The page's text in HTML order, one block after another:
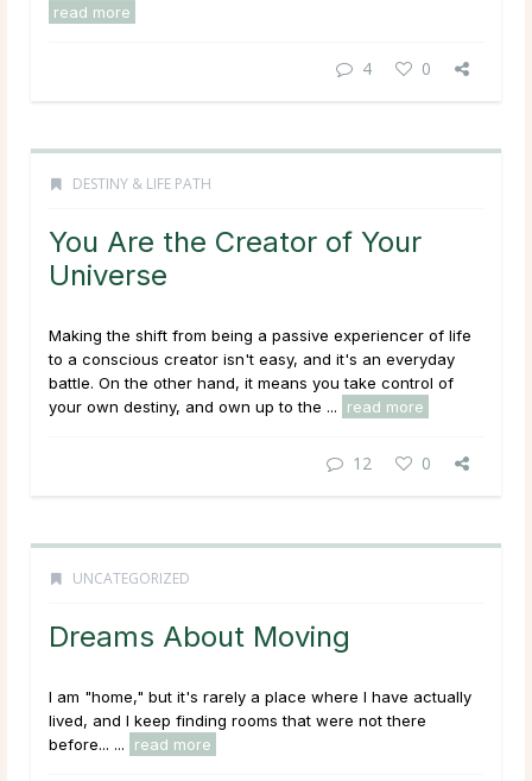
read more
4 0
DESTINY & LIFE PATH
You Are the Creator of Your
Universe
Making the shift from being a passive experiencer of life
to a conscious creator isn't easy, and it's an everyday
battle. On the other hand, it means you take control of
your own destiny, and own up to the ...
read more
12 0
UNCATEGORIZED
Dreams About Moving
I am "home," but it's rarely a place where I have actually
lived, and I keep finding rooms that were not there
before... ...
read more